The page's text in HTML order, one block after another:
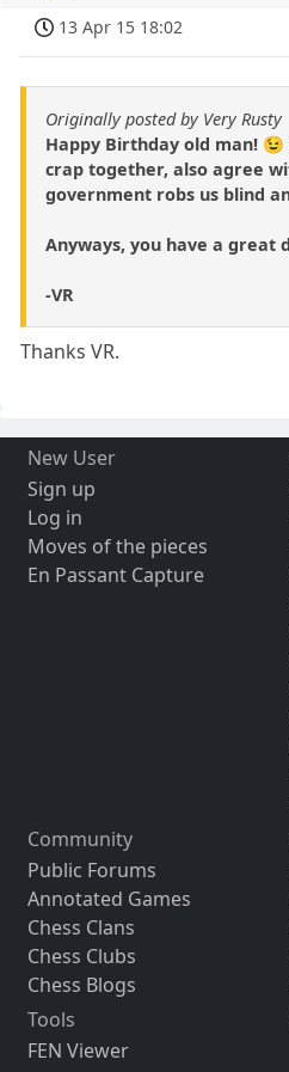
13 Apr 15 18:02
Originally posted by Very Rusty
Happy Birthday old man!
crap together, also agree
government robs us blind
Anyways, you have a great
-VR
Thanks VR.
New User
Sign up
Log in
Moves of the pieces
En Passant Capture
Community
Public Forums
Annotated Games
Chess Clans
Chess Clubs
Chess Blogs
Tools
FEN Viewer